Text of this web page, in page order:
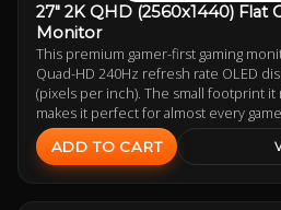
27" 2K QHD (2560x1440) Flat
Monitor
This premium gamer-first gaming
Quad-HD 240Hz refresh rate OLED
(pixels per inch). The small footprint
makes it perfect for almost every
ADD TO CART